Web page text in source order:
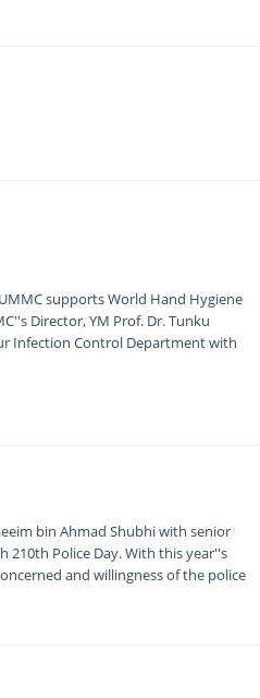
supports World Hand Hygiene
Director, YM Prof. Dr. Tunku
Infection Control Department with
bin Ahmad Shubhi with senior
210th Police Day. With this year''s
and willingness of the police